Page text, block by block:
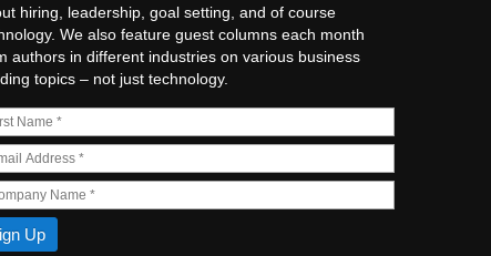
hiring, leadership, goal setting, and of course
We also feature guest columns each month
authors in different industries on various business
topics – not just technology.